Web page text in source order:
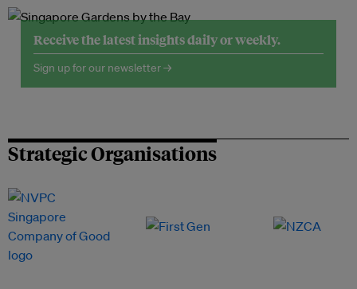
Receive the latest insights daily or weekly.
Sign up for our newsletter →
Strategic Organisations